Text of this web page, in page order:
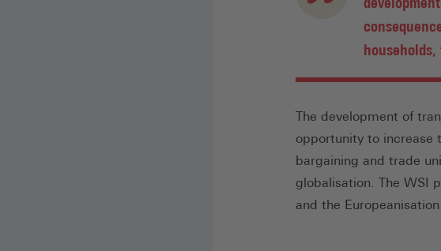
The development of
opportunity to increase
bargaining and trade
globalisation. The WSI
and the